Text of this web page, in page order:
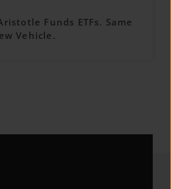
Funds ETFs. Same
Vehicle.